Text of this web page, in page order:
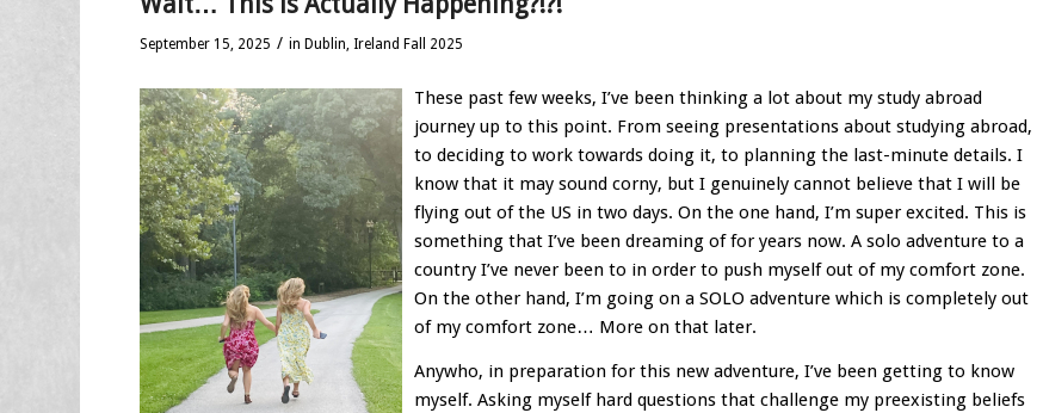
September 15, 2025 / in Dublin, Ireland Fall 2025
These past few weeks, I’ve been thinking a lot about my study abroad
journey up to this point. From seeing presentations about studying abroad,
to deciding to work towards doing it, to planning the last-minute details. I
know that it may sound corny, but I genuinely cannot believe that I will be
flying out of the US in two days. On the one hand, I’m super excited. This is
something that I’ve been dreaming of for years now. A solo adventure to a
country I’ve never been to in order to push myself out of my comfort zone.
On the other hand, I’m going on a SOLO adventure which is completely out
of my comfort zone… More on that later.
Anywho, in preparation for this new adventure, I’ve been getting to know
myself. Asking myself hard questions that challenge my preexisting beliefs